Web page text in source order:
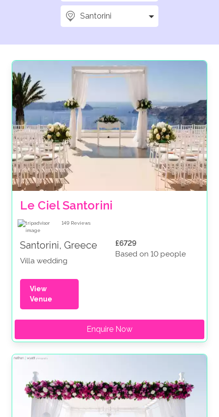
Santorini
Le Ciel Santorini
149 Reviews
Santorini, Greece
Villa wedding
£6729
Based on 10 people
View
Venue
Enquire Now